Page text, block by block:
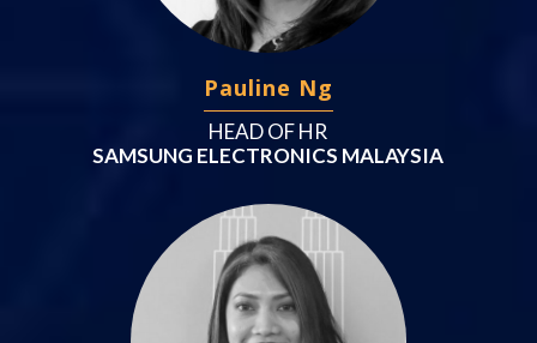
Pauline Ng
HEAD OF HR
SAMSUNG ELECTRONICS MALAYSIA